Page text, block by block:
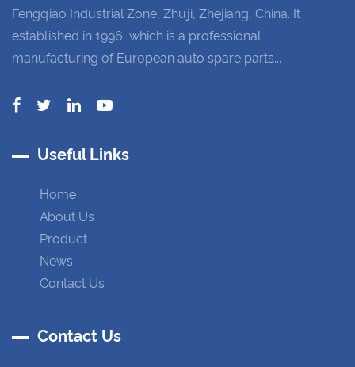
Fengqiao Industrial Zone, Zhuji, Zhejiang, China. It
established in 1996, which is a professional
manufacturing of European auto spare parts...
Useful Links
Home
About Us
Product
News
Contact Us
Contact Us